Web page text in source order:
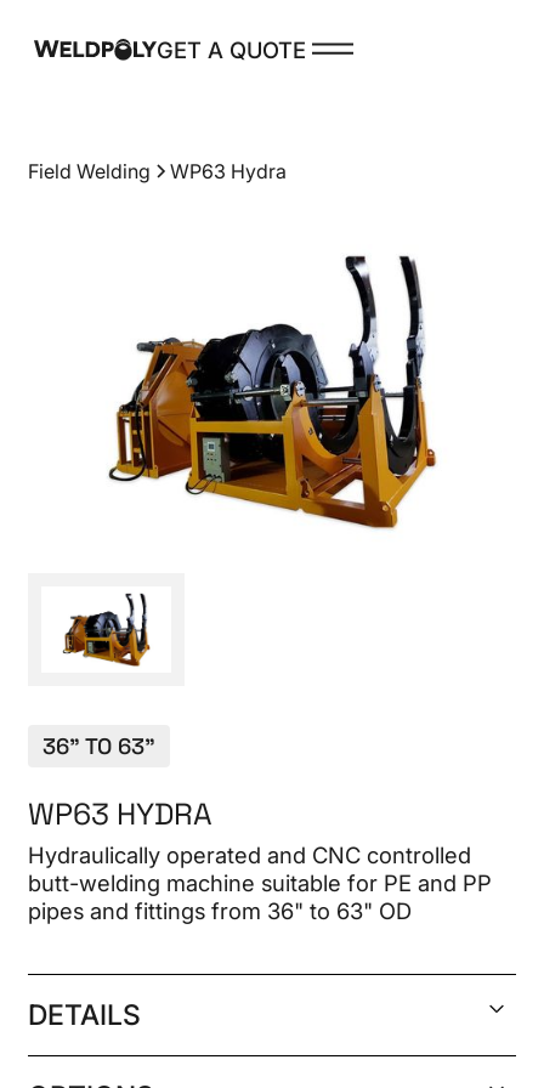
GET A QUOTE
Field Welding WP63 Hydra
36" TO 63"
WP63 HYDRA
Hydraulically operated and CNC controlled
butt-welding machine suitable for PE and PP
pipes and fittings from 36" to 63" OD
DETAILS